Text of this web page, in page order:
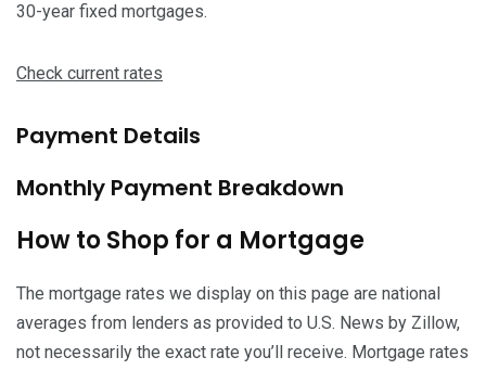
30-year fixed mortgages.
Check current rates
Payment Details
Monthly Payment Breakdown
How to Shop for a Mortgage
The mortgage rates we display on this page are national
averages from lenders as provided to U.S. News by Zillow,
not necessarily the exact rate you’ll receive. Mortgage rates